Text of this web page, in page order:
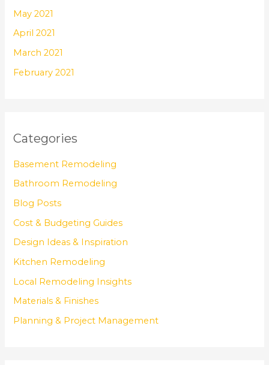
May 2021
April 2021
March 2021
February 2021
Categories
Basement Remodeling
Bathroom Remodeling
Blog Posts
Cost & Budgeting Guides
Design Ideas & Inspiration
Kitchen Remodeling
Local Remodeling Insights
Materials & Finishes
Planning & Project Management